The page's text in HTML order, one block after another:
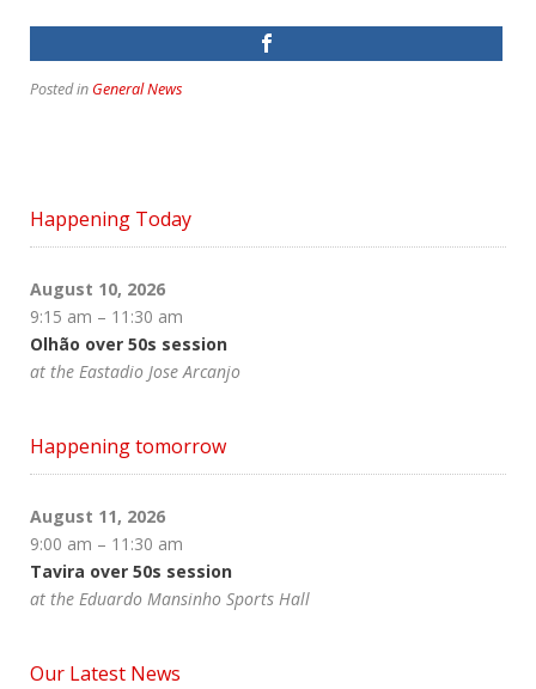
Posted in General News
Happening Today
August 10, 2026
9:15 am – 11:30 am
Olhão over 50s session
at the Eastadio Jose Arcanjo
Happening tomorrow
August 11, 2026
9:00 am – 11:30 am
Tavira over 50s session
at the Eduardo Mansinho Sports Hall
Our Latest News